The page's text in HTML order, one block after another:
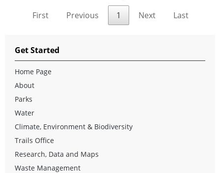
First
Previous 1 Next Last
Get Started
Home Page
About
Parks
Water
Climate, Environment & Biodiversity
Trails Office
Research, Data and Maps
Waste Management